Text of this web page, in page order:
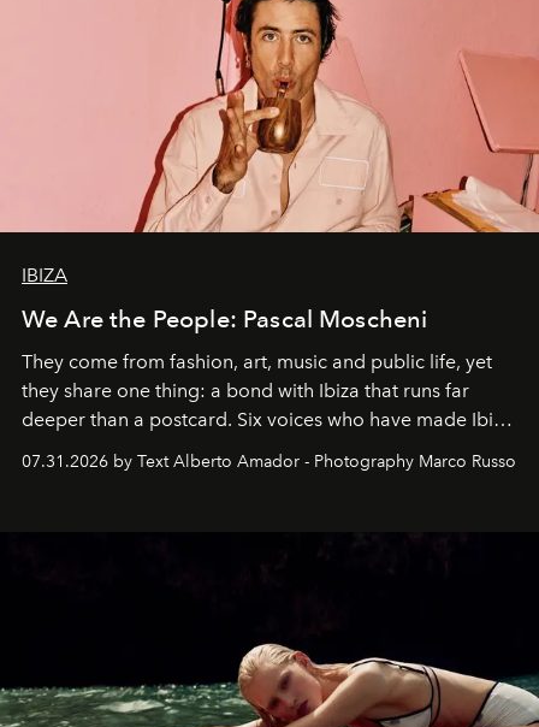
IBIZA
We Are the People: Pascal Moscheni
They come from fashion, art, music and public life, yet
they share one thing: a bond with Ibiza that runs far
deeper than a postcard. Six voices who have made Ibiza
their home, their muse and their canvas.
07.31.2026 by Text Alberto Amador - Photography Marco Russo